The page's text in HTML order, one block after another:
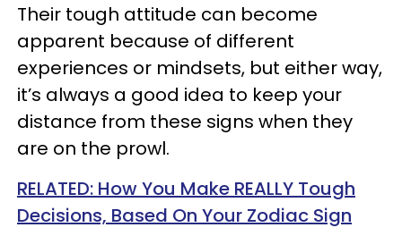
Their tough attitude can become
apparent because of different
experiences or mindsets, but either way,
it’s always a good idea to keep your
distance from these signs when they
are on the prowl.
RELATED: How You Make REALLY Tough
Decisions, Based On Your Zodiac Sign